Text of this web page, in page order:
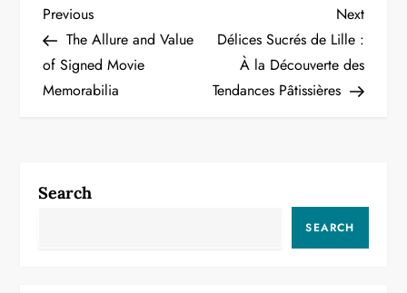
P
o
s
n
Previous
Post
Previous
The Allure and Value
of Signed Movie
Memorabilia
Next
Post
Next
Délices Sucrés de Lille :
À la Découverte des
Tendances Pâtissières
Search
SEARCH